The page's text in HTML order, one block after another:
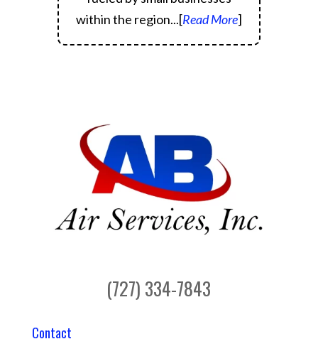
within the region...[Read More]
(727) 334-7843
Contact